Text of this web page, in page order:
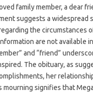
family member, a dear
suggests a
the circumstances
are not available
and “friend”
The obituary, as
her
mourning signifies that